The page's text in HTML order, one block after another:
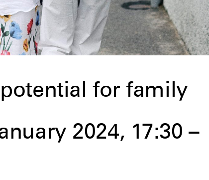
for family
2024, 17:30 –